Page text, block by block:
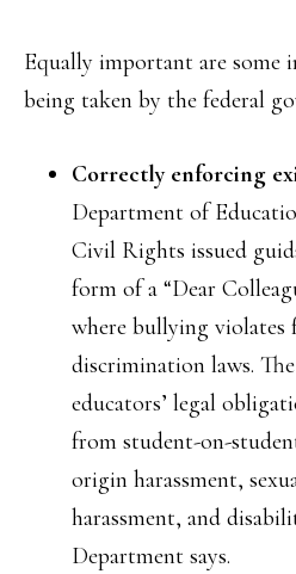
Equally important are some
being taken by the federal
Correctly enforcing
Department of
Civil Rights issued
form of a “Dear
where bullying violates
discrimination laws.
educators’ legal
from student-on-
origin harassment,
harassment, and
Department says.